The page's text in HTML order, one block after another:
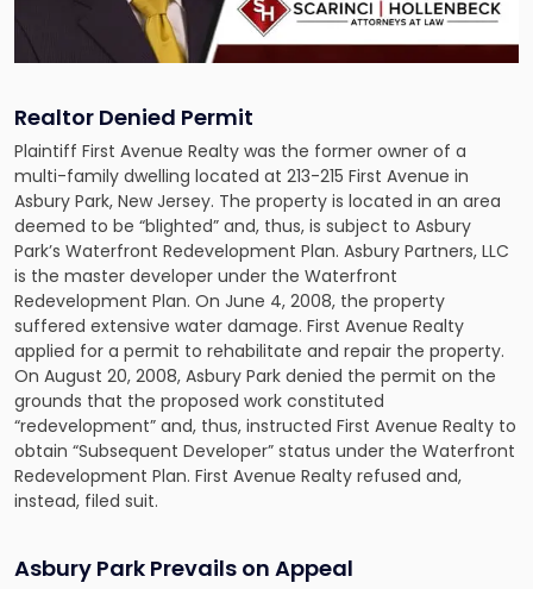
Realtor Denied Permit
Plaintiff First Avenue Realty was the former owner of a
multi-family dwelling located at 213-215 First Avenue in
Asbury Park, New Jersey. The property is located in an area
deemed to be “blighted” and, thus, is subject to Asbury
Park’s Waterfront Redevelopment Plan. Asbury Partners, LLC
is the master developer under the Waterfront
Redevelopment Plan. On June 4, 2008, the property
suffered extensive water damage. First Avenue Realty
applied for a permit to rehabilitate and repair the property.
On August 20, 2008, Asbury Park denied the permit on the
grounds that the proposed work constituted
“redevelopment” and, thus, instructed First Avenue Realty to
obtain “Subsequent Developer” status under the Waterfront
Redevelopment Plan. First Avenue Realty refused and,
instead, filed suit.
Asbury Park Prevails on Appeal